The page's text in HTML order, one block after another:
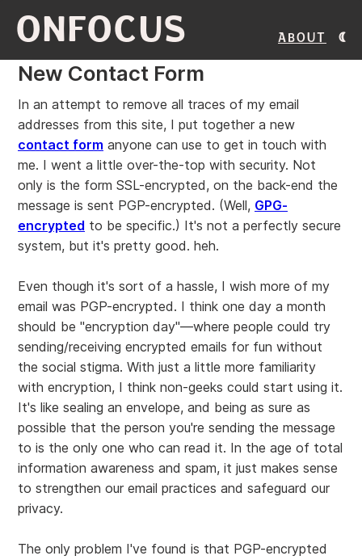
ONFOCUS About
New Contact Form
In an attempt to remove all traces of my email
addresses from this site, I put together a new
contact form anyone can use to get in touch with
me. I went a little over-the-top with security. Not
only is the form SSL-encrypted, on the back-end the
message is sent PGP-encrypted. (Well, GPG-
encrypted to be specific.) It's not a perfectly secure
system, but it's pretty good. heh.
Even though it's sort of a hassle, I wish more of my
email was PGP-encrypted. I think one day a month
should be "encryption day"—where people could try
sending/receiving encrypted emails for fun without
the social stigma. With just a little more familiarity
with encryption, I think non-geeks could start using it.
It's like sealing an envelope, and being as sure as
possible that the person you're sending the message
to is the only one who can read it. In the age of total
information awareness and spam, it just makes sense
to strengthen our email practices and safeguard our
privacy.
The only problem I've found is that PGP-encrypted